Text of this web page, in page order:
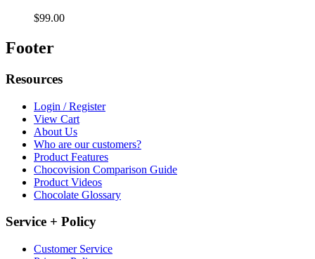
$99.00
Footer
Resources
Login / Register
View Cart
About Us
Who are our customers?
Product Features
Chocovision Comparison Guide
Product Videos
Chocolate Glossary
Service + Policy
Customer Service